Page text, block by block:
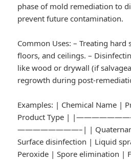
phase of mold remediation to
prevent future contamination.
Common Uses: – Treating hard
floors, and ceilings. –
like wood or drywall (if
regrowth during post-
Examples: | Chemical Name |
Product Type |
————————–| | Quaternary
Surface disinfection | Liquid
Peroxide | Spore elimination |